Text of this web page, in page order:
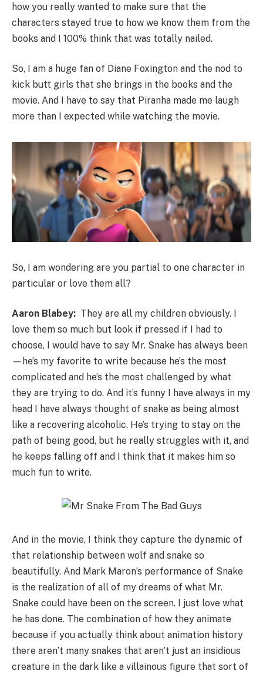
how you really wanted to make sure that the
characters stayed true to how we know them from the
books and I 100% think that was totally nailed.
So, I am a huge fan of Diane Foxington and the nod to
kick butt girls that she brings in the books and the
movie. And I have to say that Piranha made me laugh
more than I expected while watching the movie.
So, I am wondering are you partial to one character in
particular or love them all?
Aaron Blabey: They are all my children obviously. I
love them so much but look if pressed if I had to
choose, I would have to say Mr. Snake has always been
—he’s my favorite to write because he’s the most
complicated and he’s the most challenged by what
they are trying to do. And it’s funny I have always in my
head I have always thought of snake as being almost
like a recovering alcoholic. He’s trying to stay on the
path of being good, but he really struggles with it, and
he keeps falling off and I think that it makes him so
much fun to write.
And in the movie, I think they capture the dynamic of
that relationship between wolf and snake so
beautifully. And Mark Maron’s performance of Snake
is the realization of all of my dreams of what Mr.
Snake could have been on the screen. I just love what
he has done. The combination of how they animate
because if you actually think about animation history
there aren’t many snakes that aren’t just an insidious
creature in the dark like a villainous figure that sort of